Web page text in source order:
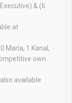
& (6
at
Marla, 1 Kanal,
own
available